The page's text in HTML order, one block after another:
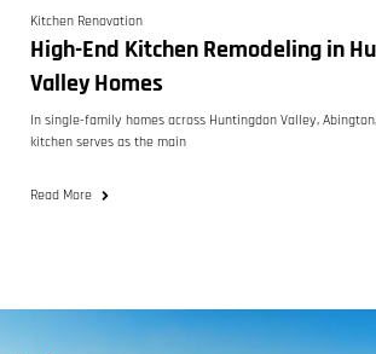
Kitchen Renovation
High-End Kitchen Remodeling in
Valley Homes
In single-family homes across Huntingdon Valley,
kitchen serves as the main
Read More